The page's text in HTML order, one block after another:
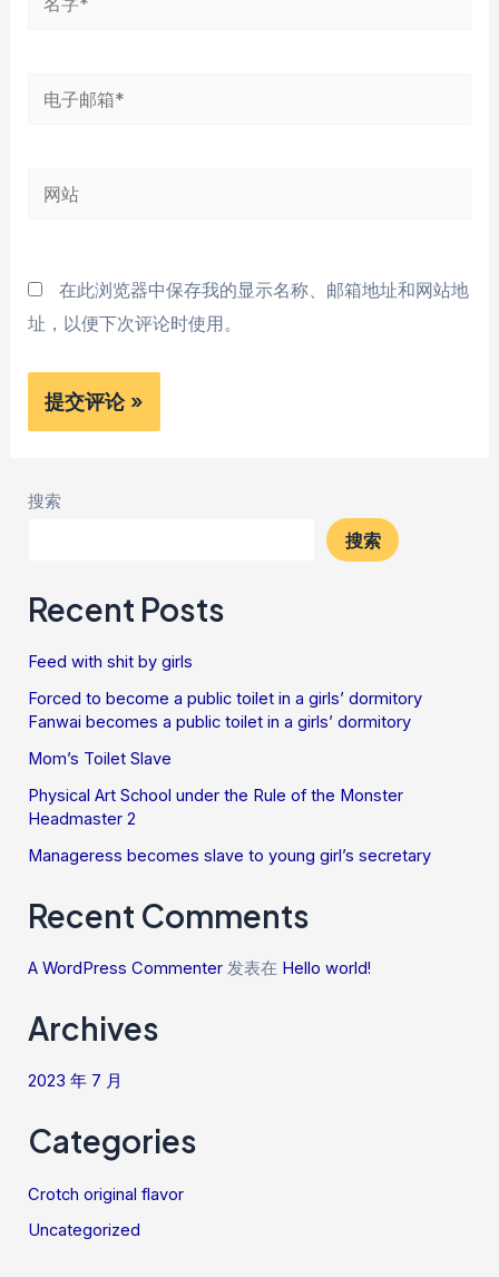
电
箱
网
在此浏览器中保存我的显示名称、邮箱地址和网站地
址，以便下次评论时使用。
搜索
搜索
Recent Posts
Feed with shit by girls
Forced to become a public toilet in a girls’ dormitory
Fanwai becomes a public toilet in a girls’ dormitory
Mom’s Toilet Slave
Physical Art School under the Rule of the Monster
Headmaster 2
Manageress becomes slave to young girl’s secretary
Recent Comments
A WordPress Commenter 发表在 Hello world!
Archives
2023 年 7 月
Categories
Crotch original flavor
Uncategorized